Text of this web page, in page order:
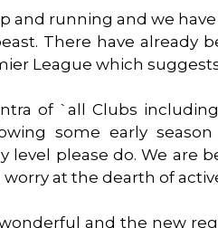
and running and we
There have already
League which
of `all Clubs
some early
level please do. We are
at the dearth of
and the new